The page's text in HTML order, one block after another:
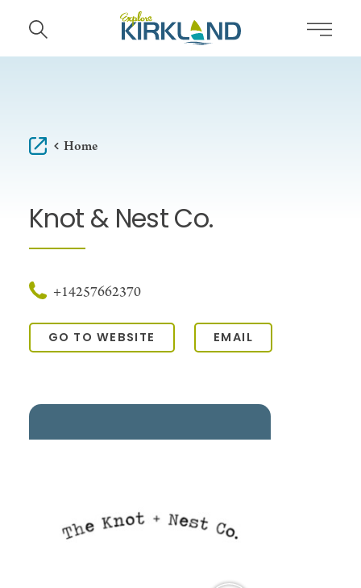
Skip to content
Home
Knot & Nest Co.
+14257662370
GO TO WEBSITE EMAIL